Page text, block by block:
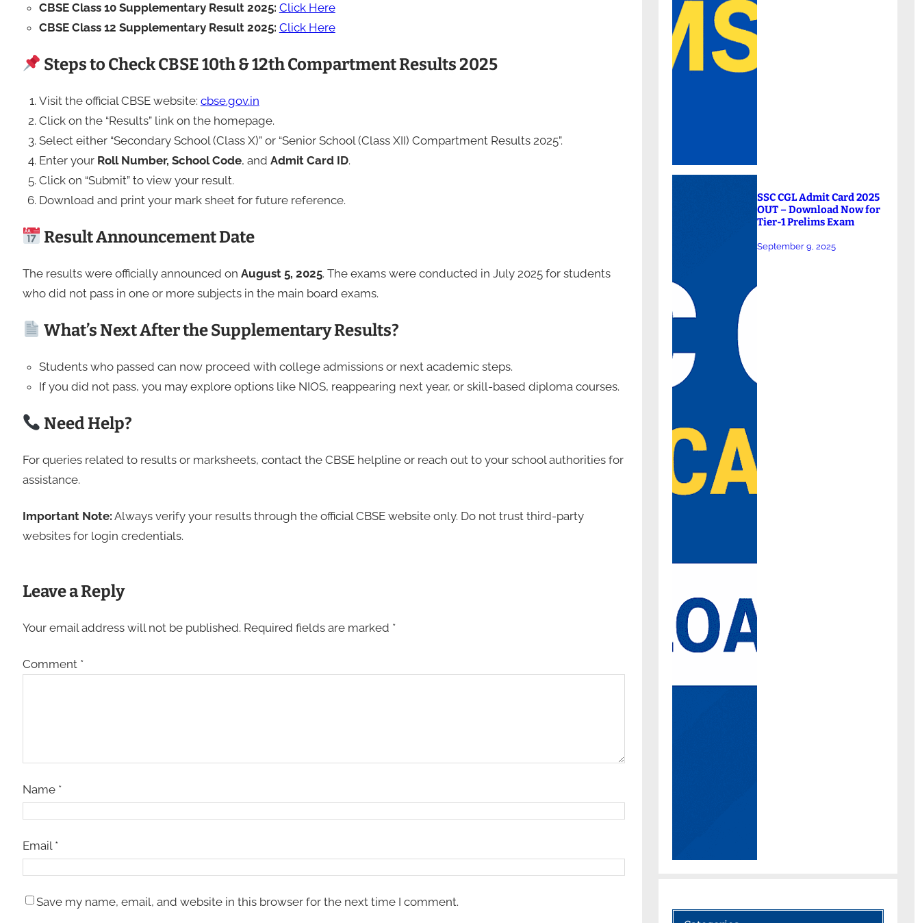
CBSE Class 10 Supplementary Result 2025: Click Here
CBSE Class 12 Supplementary Result 2025: Click Here
Steps to Check CBSE 10th & 12th Compartment Results 2025
Visit the official CBSE website: cbse.gov.in
Click on the “Results” link on the homepage.
Select either “Secondary School (Class X)” or “Senior School (Class XII) Compartment Results 2025”.
Enter your Roll Number, School Code, and Admit Card ID.
Click on “Submit” to view your result.
Download and print your mark sheet for future reference.
Result Announcement Date
The results were officially announced on August 5, 2025. The exams were conducted in July 2025 for students
who did not pass in one or more subjects in the main board exams.
What’s Next After the Supplementary Results?
Students who passed can now proceed with college admissions or next academic steps.
If you did not pass, you may explore options like NIOS, reappearing next year, or skill-based diploma courses.
Need Help?
For queries related to results or marksheets, contact the CBSE helpline or reach out to your school authorities for
assistance.
Important Note: Always verify your results through the official CBSE website only. Do not trust third-party
websites for login credentials.
Leave a Reply
Your email address will not be published. Required fields are marked *
Comment *
Name *
Email *
Save my name, email, and website in this browser for the next time I comment.
SSC CGL Admit Card 2025
OUT – Download Now for
Tier-1 Prelims Exam
September 9, 2025